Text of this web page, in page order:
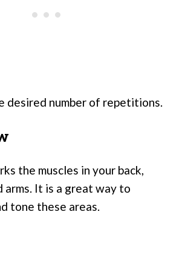
desired number of repetitions.
the muscles in your back,
arms. It is a great way to
tone these areas.